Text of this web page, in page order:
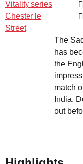
The
has
the
match
India.
out